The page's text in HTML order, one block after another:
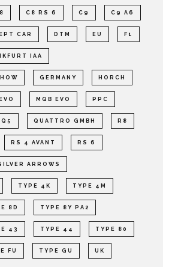
C8 RS 6 C9 C9 A6
CAR DTM EU F1
IAA
GERMANY HORCH
MQB EVO PPC
Q5 QUATTRO GMBH R8
RS 4 AVANT RS 6
ARROWS
TYPE 4K TYPE 4M
8D TYPE 8Y PA2
43 TYPE 44 TYPE 80
FU TYPE GU UK